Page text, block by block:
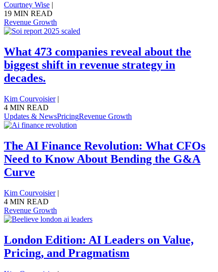
Courtney Wise |
19 MIN READ
Revenue Growth
What 473 companies reveal about the
biggest shift in revenue strategy in
decades.
Kim Courvoisier |
4 MIN READ
Updates & NewsPricingRevenue Growth
The AI Finance Revolution: What CFOs
Need to Know About Bending the G&A
Curve
Kim Courvoisier |
4 MIN READ
Revenue Growth
London Edition: AI Leaders on Value,
Pricing, and Pragmatism